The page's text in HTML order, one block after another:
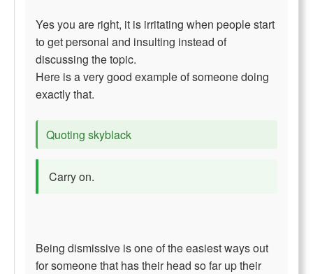
Yes you are right, it is irritating when people start
to get personal and insulting instead of
discussing the topic.
Here is a very good example of someone doing
exactly that.
Quoting skyblack
Carry on.
Being dismissive is one of the easiest ways out
for someone that has their head so far up their